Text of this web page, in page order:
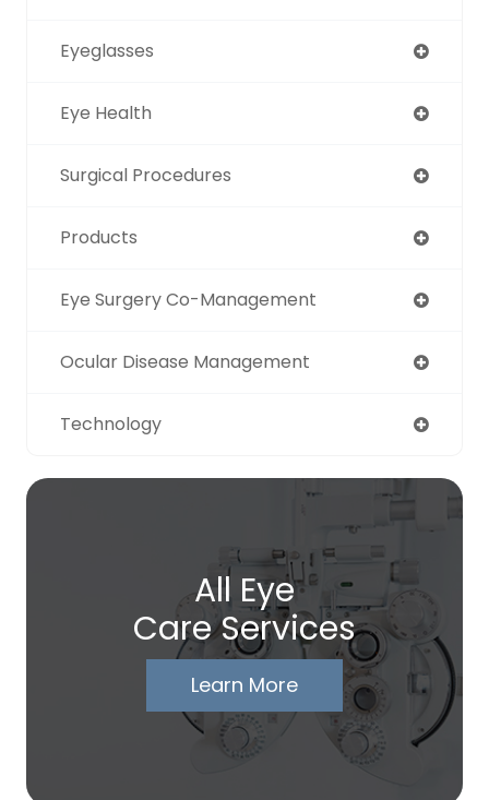
Eyeglasses
Eye Health
Surgical Procedures
Products
Eye Surgery Co-Management
Ocular Disease Management
Technology
All Eye
Care Services
Learn More